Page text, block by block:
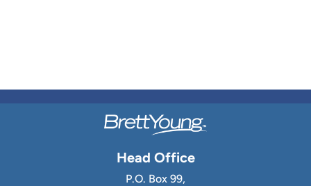
Head Office
P.O. Box 99,